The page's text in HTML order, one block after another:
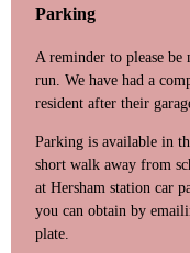
Parking
A reminder to please
run. We have had a
resident after their
Parking is available in
short walk away from
at Hersham station car
you can obtain by
plate.